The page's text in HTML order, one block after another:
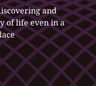
and
of life even in a